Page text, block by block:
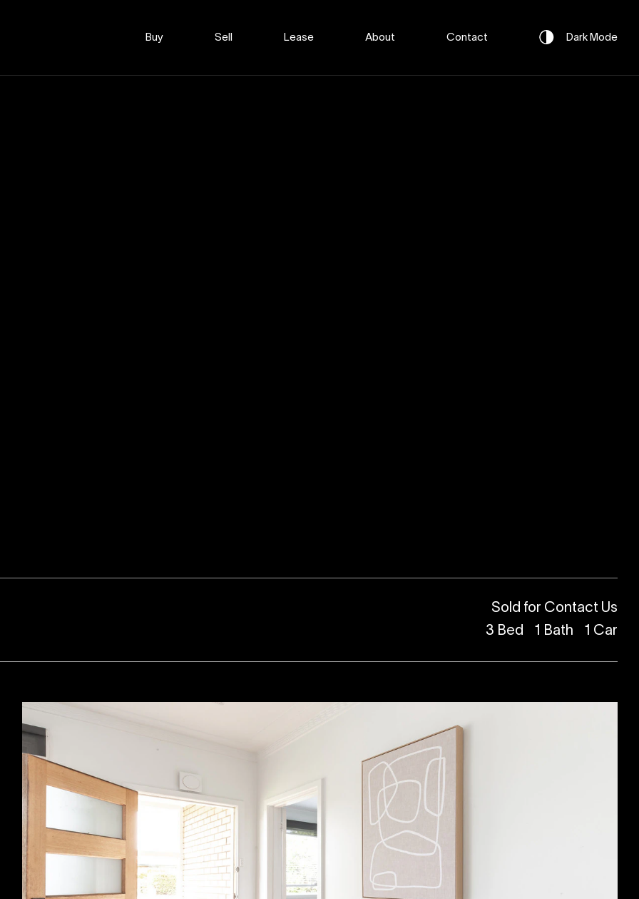
Buy Sell Lease About Contact Dark Mode
Sold for Contact Us
3 Bed 1 Bath 1 Car